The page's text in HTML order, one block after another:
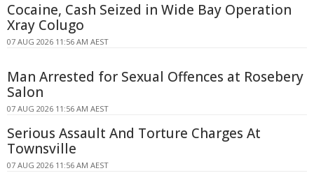
Cocaine, Cash Seized in Wide Bay Operation
Xray Colugo
07 AUG 2026 11:56 AM AEST
Man Arrested for Sexual Offences at Rosebery
Salon
07 AUG 2026 11:56 AM AEST
Serious Assault And Torture Charges At
Townsville
07 AUG 2026 11:56 AM AEST